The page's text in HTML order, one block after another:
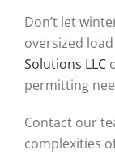
Don’t let
oversized
Solutions LLC
permitting
Contact our
complexities